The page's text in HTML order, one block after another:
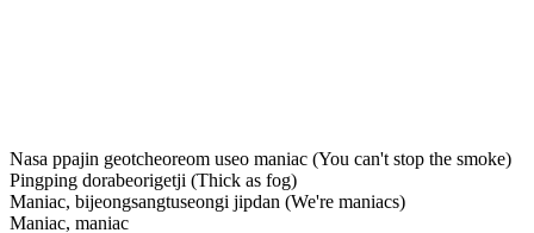
Nasa ppajin geotcheoreom useo maniac (You can't stop the smoke)
Pingping dorabeorigetji (Thick as fog)
Maniac, bijeongsangtuseongi jipdan (We're maniacs)
Maniac, maniac